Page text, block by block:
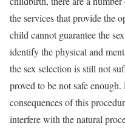
the services that provide the
child cannot guarantee the
identify the physical and
the sex selection is still not
proved to be not safe
consequences of this
interfere with the natural